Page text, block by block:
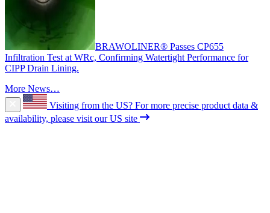
BRAWOLINER® Passes CP655
Infiltration Test at WRc, Confirming Watertight Performance for
CIPP Drain Lining.
More News…
Visiting from the US? For more precise product data &
availability, please visit our US site